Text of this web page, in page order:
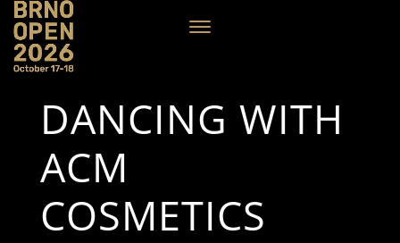
DANCING WITH
ACM
COSMETICS